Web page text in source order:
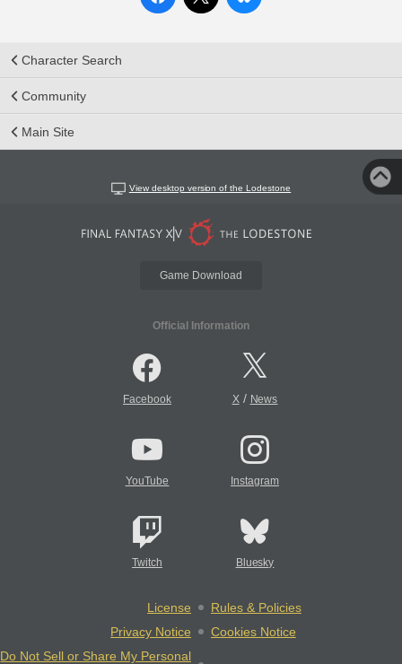
Character Search
Community
Main Site
View desktop version of the Lodestone
Game Download
Official Information
Facebook X/ News
YouTube Instagram
Twitch Bluesky
License
Rules & Policies
Privacy Notice
Cookies Notice
Do Not Sell or Share My Personal